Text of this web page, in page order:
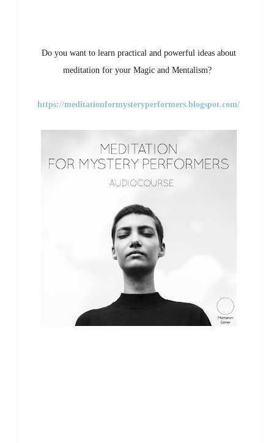
Do you want to learn practical and powerful ideas about
meditation for your Magic and Mentalism?
https://meditationformysteryperformers.blogspot.com/